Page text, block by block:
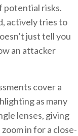
potential risks.
actively tries to
just tell you
an attacker
cover a
as many
lenses, giving
in for a close-